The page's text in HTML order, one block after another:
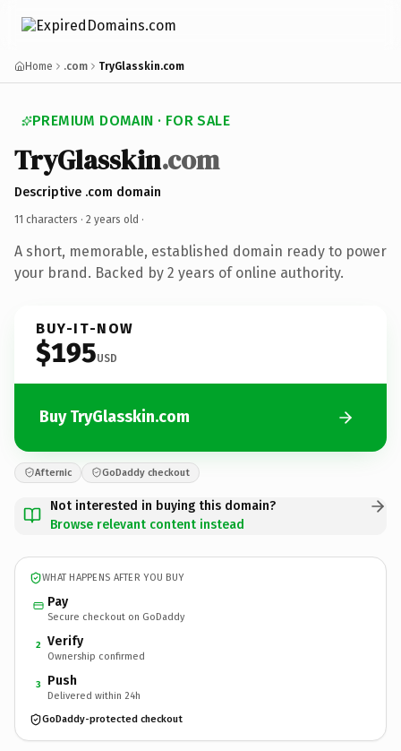
Home .com TryGlasskin.com
PREMIUM DOMAIN · FOR SALE
TryGlasskin.com
Descriptive .com domain
11 characters · 2 years old ·
A short, memorable, established domain ready to power
your brand. Backed by 2 years of online authority.
BUY-IT-NOW
$195USD
Buy TryGlasskin.com
Afternic GoDaddy checkout
Not interested in buying this domain?
Browse relevant content instead
WHAT HAPPENS AFTER YOU BUY
Pay
Secure checkout on GoDaddy
2 Verify
Ownership confirmed
3 Push
Delivered within 24h
GoDaddy-protected checkout